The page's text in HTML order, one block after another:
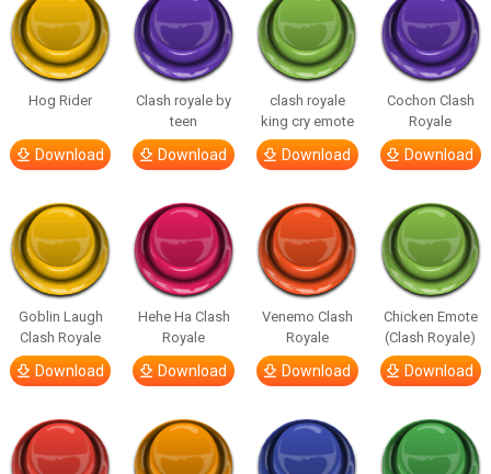
Hog Rider
Download
Clash royale by
teen
Download
clash royale
king cry emote
Download
Cochon Clash
Royale
Download
Goblin Laugh
Clash Royale
Download
Hehe Ha Clash
Royale
Download
Venemo Clash
Royale
Download
Chicken Emote
(Clash Royale)
Download